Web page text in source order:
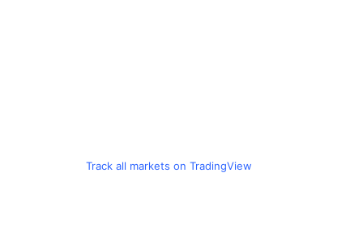
Track all markets on TradingView